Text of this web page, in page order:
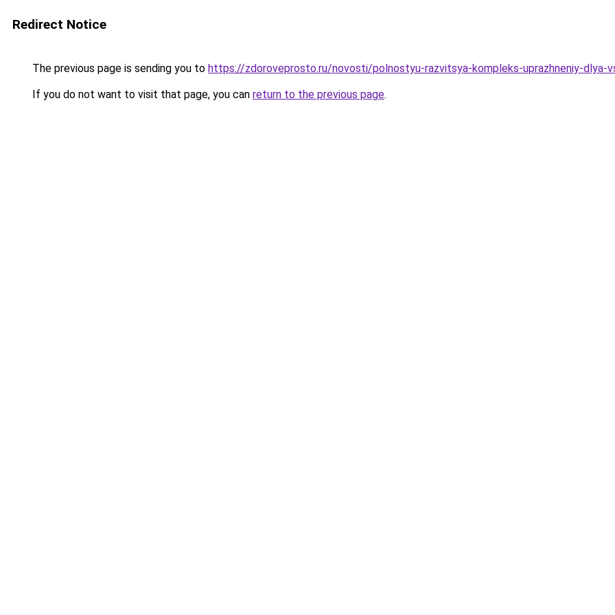
Redirect Notice
The previous page is sending you to https://zdoroveprosto.ru/novosti/polnostyu-razvitsya-kompleks-uprazhneniy-dlya-
If you do not want to visit that page, you can return to the previous page.